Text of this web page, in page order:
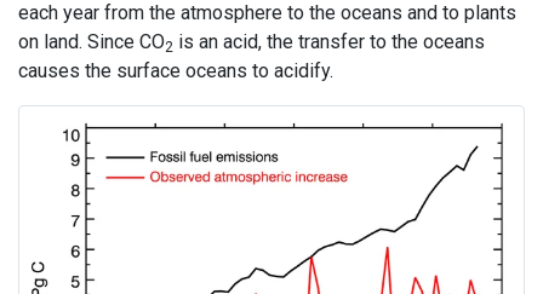
each year from the atmosphere to the oceans and to plants
on land. Since CO2 is an acid, the transfer to the oceans
causes the surface oceans to acidify.